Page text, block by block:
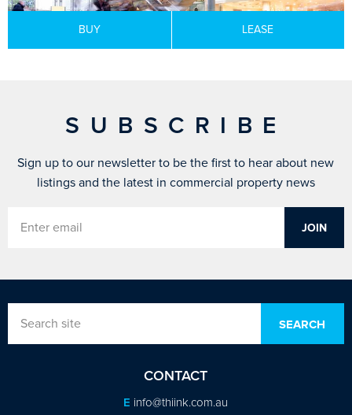
BUY LEASE
SUBSCRIBE
Sign up to our newsletter to be the first to hear about new
listings and the latest in commercial property news
CONTACT
E info@thiink.com.au